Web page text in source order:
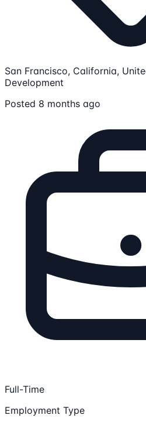
San Francisco, California,
Development
Posted 8 months ago
Full-Time
Employment Type